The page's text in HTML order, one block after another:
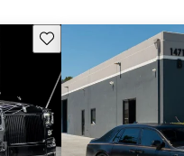
Save this listing